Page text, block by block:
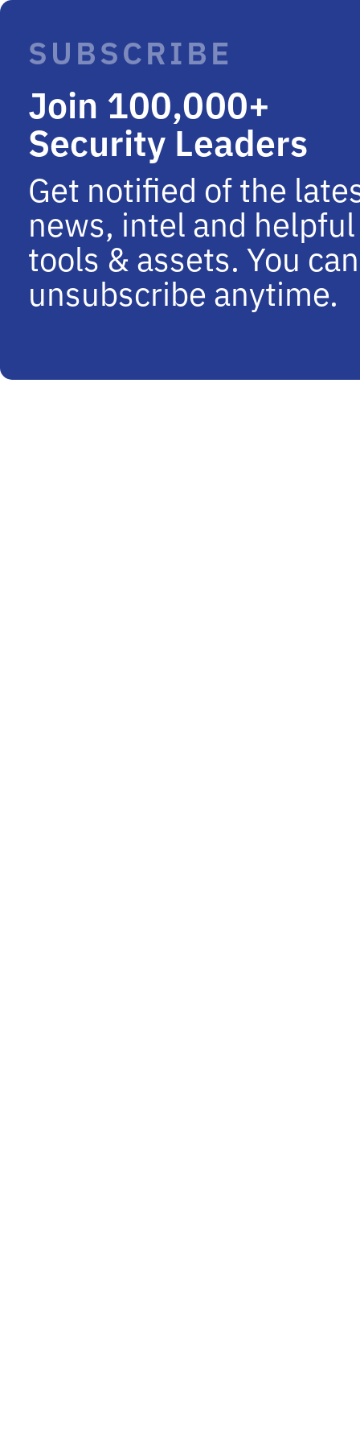
SUBSCRIBE
Join 100,000+
Security Leaders
Get notified of the
news, intel and helpful
tools & assets. You can
unsubscribe anytime.